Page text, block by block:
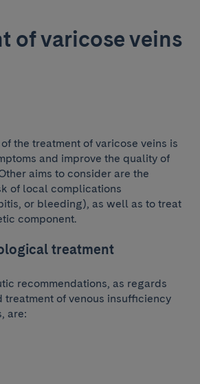
of varicose veins
the treatment of varicose veins is
and improve the quality of
aims to consider are the
of local complications
or bleeding), as well as to treat
component.
treatment
recommendations, as regards
treatment of venous insufficiency
are: